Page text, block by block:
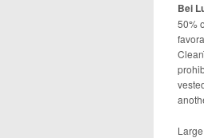
Bei
50%